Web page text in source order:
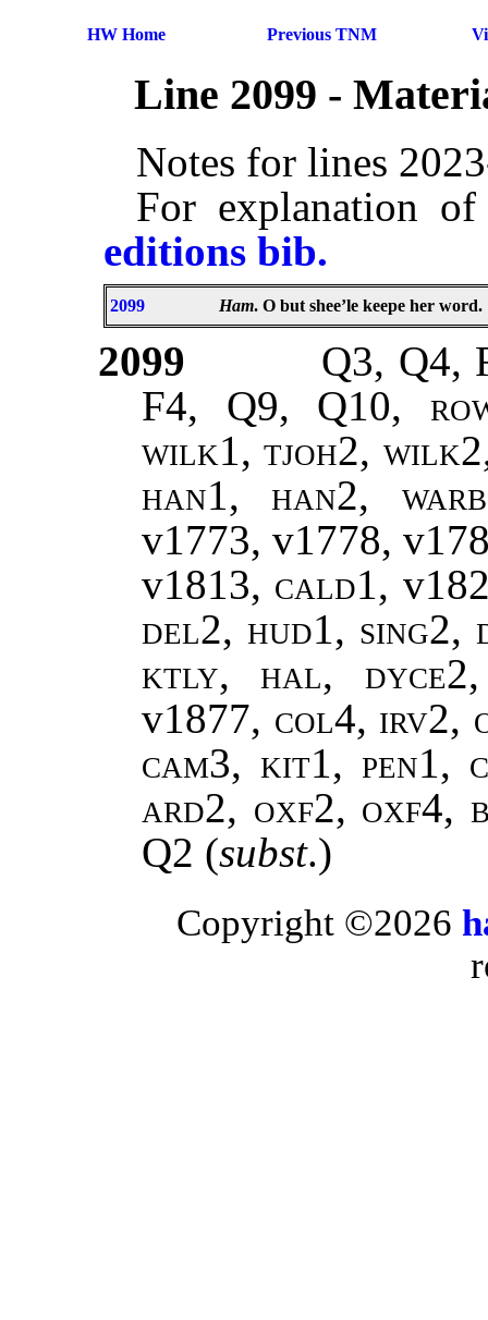
HW Home Previous TNM
Line 2099 -
Notes for lines
For explanation
editions bib.
2099 Ham. O but shee’le keepe her word.
2099
Q3, Q4,
F4, Q9, Q10,
wilk1, tjoh2, wilk2,
han1, han2,
v1773, v1778,
v1813, cald1,
del2, hud1, sing2,
ktly, hal,
v1877, col4, irv2,
cam3, kit1, pen1,
ard2, oxf2, oxf4,
Q2 (subst.)
Copyright ©2026